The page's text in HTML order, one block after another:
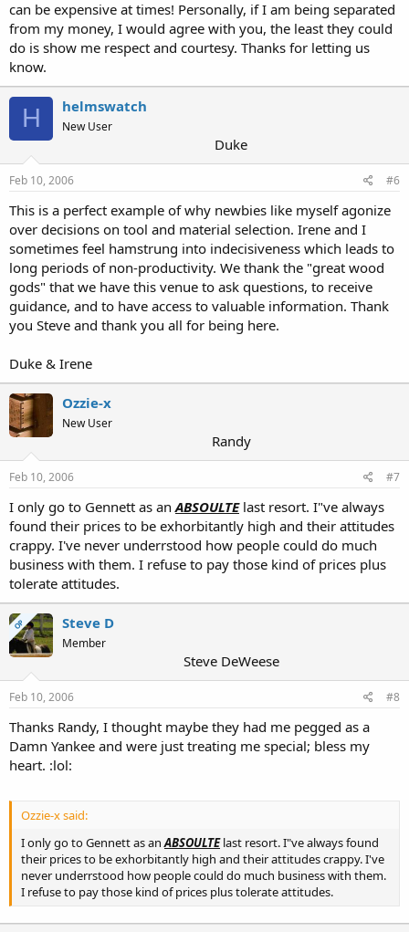
can be expensive at times! Personally, if I am being separated
from my money, I would agree with you, the least they could
do is show me respect and courtesy. Thanks for letting us
know.
H helmswatch
New User
Duke
Feb 10, 2006 #6
This is a perfect example of why newbies like myself agonize
over decisions on tool and material selection. Irene and I
sometimes feel hamstrung into indecisiveness which leads to
long periods of non-productivity. We thank the "great wood
gods" that we have this venue to ask questions, to receive
guidance, and to have access to valuable information. Thank
you Steve and thank you all for being here.
Duke & Irene
Ozzie-x
New User
Randy
Feb 10, 2006 #7
I only go to Gennett as anABSOULTElast resort. I"ve always
found their prices to be exhorbitantly high and their attitudes
crappy. I've never underrstood how people could do much
business with them. I refuse to pay those kind of prices plus
tolerate attitudes.
OP Steve D
Member
Steve DeWeese
Feb 10, 2006 #8
Thanks Randy, I thought maybe they had me pegged as a
Damn Yankee and were just treating me special; bless my
heart. :lol:
Ozzie-x said:
I only go to Gennett as anABSOULTElast resort. I"ve always found
their prices to be exhorbitantly high and their attitudes crappy. I've
never underrstood how people could do much business with them.
I refuse to pay those kind of prices plus tolerate attitudes.